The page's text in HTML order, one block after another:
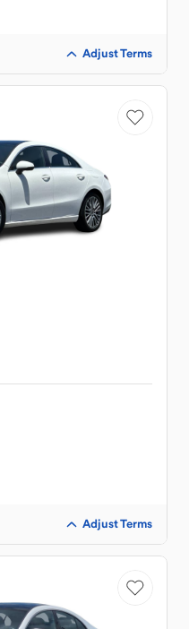
Adjust Terms
Adjust Terms